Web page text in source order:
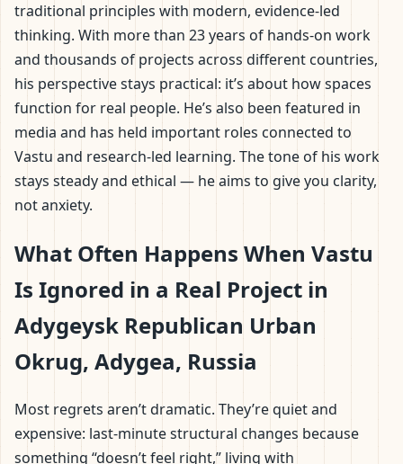
traditional principles with modern, evidence-led
thinking. With more than 23 years of hands-on work
and thousands of projects across different countries,
his perspective stays practical: it’s about how spaces
function for real people. He’s also been featured in
media and has held important roles connected to
Vastu and research-led learning. The tone of his work
stays steady and ethical — he aims to give you clarity,
not anxiety.
What Often Happens When Vastu
Is Ignored in a Real Project in
Adygeysk Republican Urban
Okrug, Adygea, Russia
Most regrets aren’t dramatic. They’re quiet and
expensive: last-minute structural changes because
something “doesn’t feel right,” living with